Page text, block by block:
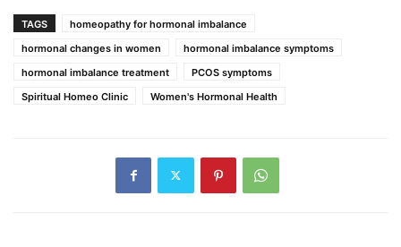
TAGS
homeopathy for hormonal imbalance
hormonal changes in women
hormonal imbalance symptoms
hormonal imbalance treatment
PCOS symptoms
Spiritual Homeo Clinic
Women's Hormonal Health